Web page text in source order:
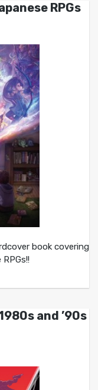
RPGs
book covering
and ’90s